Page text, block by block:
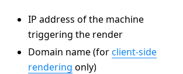
IP address of the machine
triggering the render
Domain name (forclient-side
rendering only)